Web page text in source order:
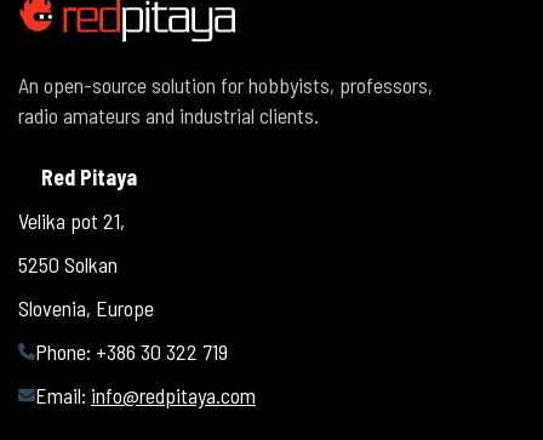
An open-source solution for hobbyists, professors,
radio amateurs and industrial clients.
Red Pitaya
Velika pot 21,
5250 Solkan
Slovenia, Europe
Phone: +386 30 322 719
Email: info@redpitaya.com